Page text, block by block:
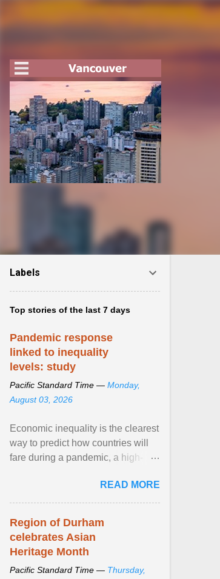
Labels
Top stories of the last 7 days
Pandemic response
linked to inequality
levels: study
Pacific Standard Time — Monday,
August 03, 2026
Economic inequality is the clearest
way to predict how countries will
fare during a pandemic, a high-
READ MORE
Region of Durham
celebrates Asian
Heritage Month
Pacific Standard Time — Thursday,